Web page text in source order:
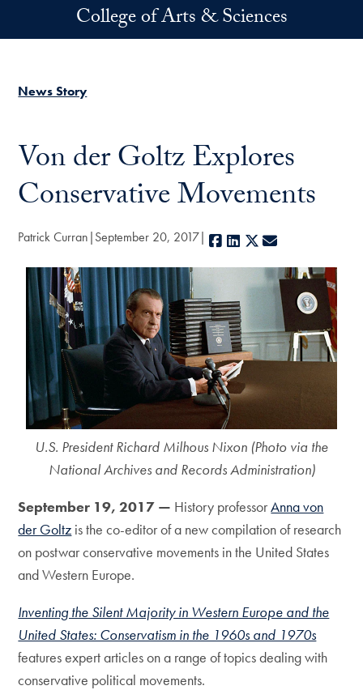
Skip to main contentCollege of Arts & Sciences
News Story
Von der Goltz Explores
Conservative Movements
Patrick Curran September 20, 2017 Facebook
LinkedIn
X
U.S. President Richard Milhous Nixon (Photo via the
National Archives and Records Administration)
September 19, 2017 — History professorAnna von
der Goltz is the co-editor of a new compilation of research
on postwar conservative movements in the United States
and Western Europe.
Inventing the Silent Majority in Western Europe and the
United States: Conservatism in the 1960s and 1970s
features expert articles on a range of topics dealing with
conservative political movements.